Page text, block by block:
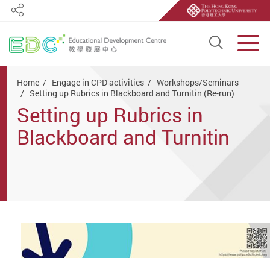
Open
Share
Home Engage in CPD activities
Workshops/Seminars
Setting up Rubrics in Blackboard and Turnitin (Re-run)
Setting up Rubrics in
Blackboard and Turnitin